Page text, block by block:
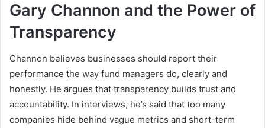
Gary Channon and the Power of
Transparency
Channon believes businesses should report their
performance the way fund managers do, clearly and
honestly. He argues that transparency builds trust and
accountability. In interviews, he’s said that too many
companies hide behind vague metrics and short-term